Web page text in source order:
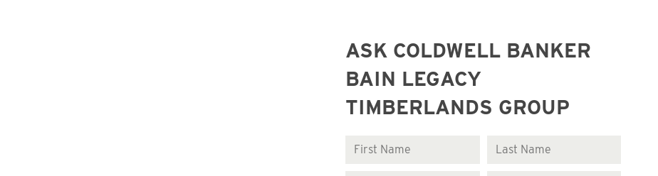
ASK COLDWELL BANKER
BAIN LEGACY
TIMBERLANDS GROUP